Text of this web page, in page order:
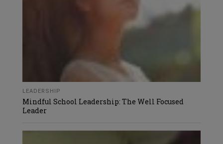
LEADERSHIP
Mindful School Leadership: The Well Focused
Leader